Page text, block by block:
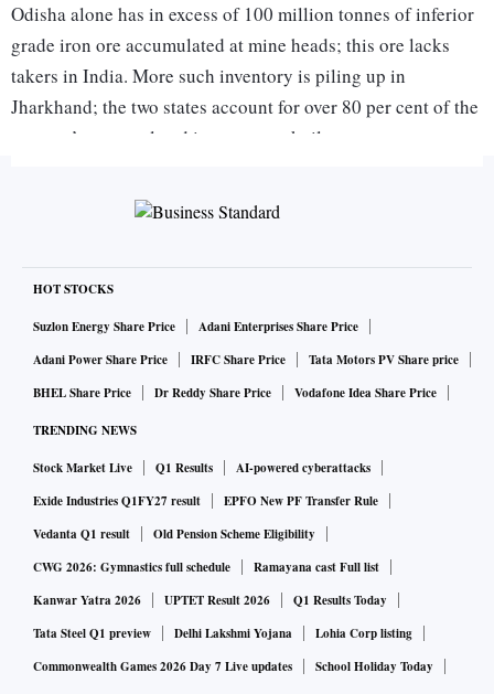
Odisha alone has in excess of 100 million tonnes of inferior
grade iron ore accumulated at mine heads; this ore lacks
takers in India. More such inventory is piling up in
Jharkhand; the two states account for over 80 per cent of the
country’s accumulated iron ore stockpile.
Despite the zero-duty incentive, export of lower grade
especially China. Steel mills in that country are buying more
of enriched ore and even pellets, as local and national
governments there have launched a crackdown on polluting
industries.
ALSO READ:Iron ore powers above $100 as supply crisis
roils global market
Now, however, a supply disruption in Brazil and Australia,
and plunging inventories at China’s ports, have goaded steel
makers to source more ore. The lower grade ore is now $85 a
tonne and the higher grade (65 per cent Fe) is $115. The
futures price of the benchmark 62-Fe grade soared to $103
at China’s Dalian Commodity Exchange.
HOT STOCKS
Suzlon Energy Share Price
Adani Enterprises Share Price
Adani Power Share Price
IRFC Share Price
Tata Motors PV Share price
BHEL Share Price
Dr Reddy Share Price Vodafone Idea Share Price
TRENDING NEWS
Stock Market Live Q1 Results
AI-powered cyberattacks
Exide Industries Q1FY27 result
EPFO New PF Transfer Rule
Vedanta Q1 result
Old Pension Scheme Eligibility
CWG 2026: Gymnastics full schedule
Ramayana cast Full list
Kanwar Yatra 2026
UPTET Result 2026
Q1 Results Today
Tata Steel Q1 preview
Delhi Lakshmi Yojana
Lohia Corp listing
Commonwealth Games 2026 Day 7 Live updates
School Holiday Today